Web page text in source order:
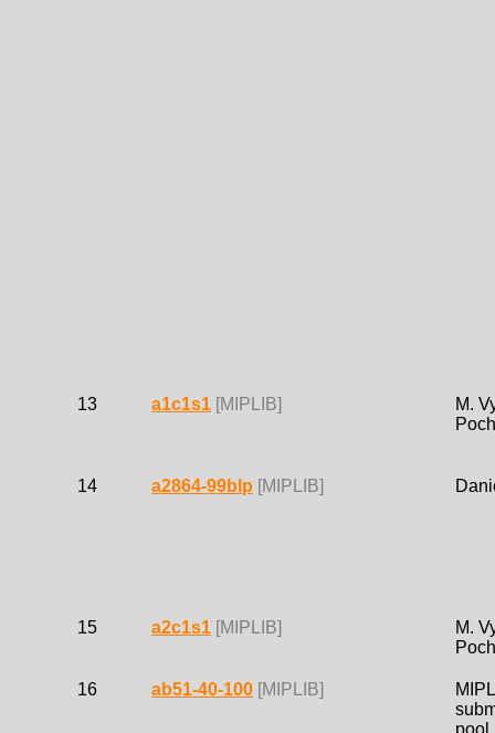
13 a1c1s1 [MIPLIB]
M.
14 a2864-99blp [MIPLIB]
15 a2c1s1 [MIPLIB]
M.
16 ab51-40-100 [MIPLIB]
pool